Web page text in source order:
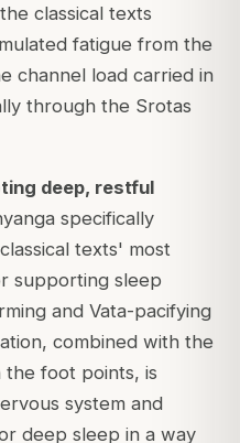
classical texts
fatigue from the
channel load carried in
through the Srotas
deep, restful
specifically
texts' most
supporting sleep
and Vata-pacifying
combined with the
the foot points, is
system and
deep sleep in a way